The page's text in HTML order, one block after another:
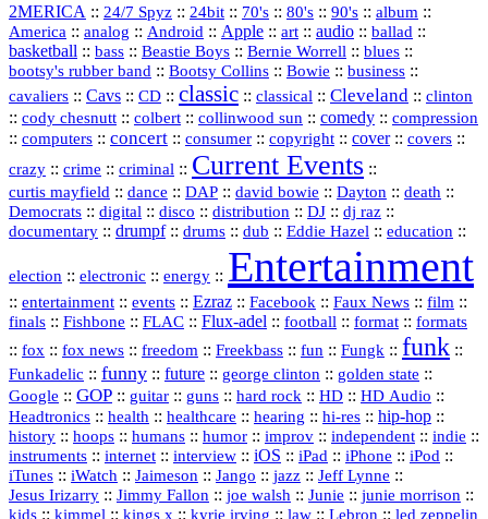
2MERICA :: 24/7 Spyz :: 24bit :: 70's :: 80's :: 90's :: album ::
America :: analog :: Android :: Apple :: art :: audio :: ballad ::
basketball :: bass :: Beastie Boys :: Bernie Worrell :: blues ::
bootsy's rubber band :: Bootsy Collins :: Bowie :: business ::
cavaliers :: Cavs :: CD :: classic :: classical :: Cleveland :: clinton
:: cody chesnutt :: colbert :: collinwood sun :: comedy :: compression
:: computers :: concert :: consumer :: copyright :: cover:: covers ::
crazy :: crime :: criminal :: Current Events ::
curtis mayfield :: dance :: DAP :: david bowie :: Dayton :: death ::
Democrats :: digital :: disco :: distribution :: DJ :: dj raz ::
documentary :: drumpf:: drums :: dub :: Eddie Hazel :: education ::
election :: electronic :: energy :: Entertainment
:: entertainment :: events :: Ezraz :: Facebook :: Faux News :: film ::
finals :: Fishbone :: FLAC :: Flux‑adel :: football :: format :: formats
:: fox :: fox news :: freedom :: Freekbass :: fun :: Fungk :: funk ::
Funkadelic :: funny :: future :: george clinton :: golden state ::
Google :: GOP :: guitar :: guns :: hard rock :: HD :: HD Audio ::
Headtronics :: health :: healthcare :: hearing :: hi‑res :: hip‑hop ::
history :: hoops :: humans :: humor :: improv :: independent :: indie ::
instruments :: internet :: interview :: iOS :: iPad :: iPhone :: iPod ::
iTunes :: iWatch :: Jaimeson :: Jango :: jazz :: Jeff Lynne ::
Jesus Irizarry :: Jimmy Fallon :: joe walsh :: Junie :: junie morrison ::
kids :: kimmel :: kings x :: kyrie irving :: law :: Lebron :: led zeppelin